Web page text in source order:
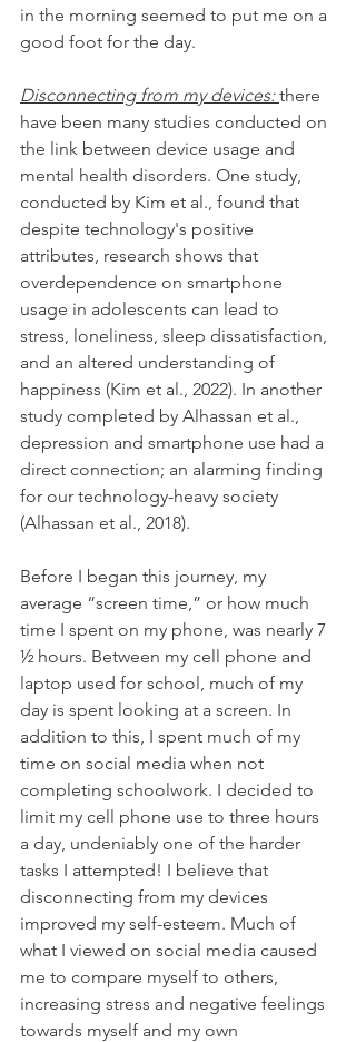
in the morning seemed to put me on a
good foot for the day.
Disconnecting from my devices: there
have been many studies conducted on
the link between device usage and
mental health disorders. One study,
conducted by Kim et al., found that
despite technology's positive
attributes, research shows that
overdependence on smartphone
usage in adolescents can lead to
stress, loneliness, sleep dissatisfaction,
and an altered understanding of
happiness (Kim et al., 2022). In another
study completed by Alhassan et al.,
depression and smartphone use had a
direct connection; an alarming finding
for our technology-heavy society
(Alhassan et al., 2018).
Before I began this journey, my
average “screen time,” or how much
time I spent on my phone, was nearly 7
½ hours. Between my cell phone and
laptop used for school, much of my
day is spent looking at a screen. In
addition to this, I spent much of my
time on social media when not
completing schoolwork. I decided to
limit my cell phone use to three hours
a day, undeniably one of the harder
tasks I attempted! I believe that
disconnecting from my devices
improved my self-esteem. Much of
what I viewed on social media caused
me to compare myself to others,
increasing stress and negative feelings
towards myself and my own